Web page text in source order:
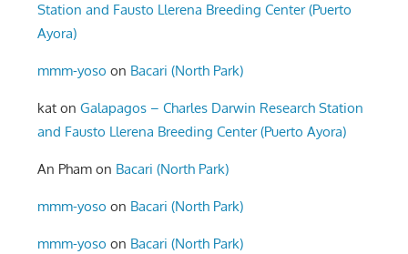
Station and Fausto Llerena Breeding Center (Puerto
Ayora)
mmm-yoso on Bacari (North Park)
kat onGalapagos – Charles Darwin Research Station
and Fausto Llerena Breeding Center (Puerto Ayora)
An Pham on Bacari (North Park)
mmm-yoso on Bacari (North Park)
mmm-yoso on Bacari (North Park)